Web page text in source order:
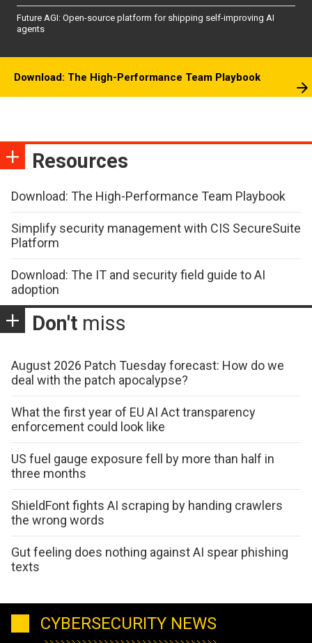
Future AGI: Open-source platform for shipping self-improving AI
agents
Download: The High-Performance Team Playbook
Resources
Download: The High-Performance Team Playbook
Simplify security management with CIS SecureSuite
Platform
Download: The IT and security field guide to AI
adoption
Don't miss
August 2026 Patch Tuesday forecast: How do we
deal with the patch apocalypse?
What the first year of EU AI Act transparency
enforcement could look like
US fuel gauge exposure fell by more than half in
three months
ShieldFont fights AI scraping by handing crawlers
the wrong words
Gut feeling does nothing against AI spear phishing
texts
CYBERSECURITY NEWS